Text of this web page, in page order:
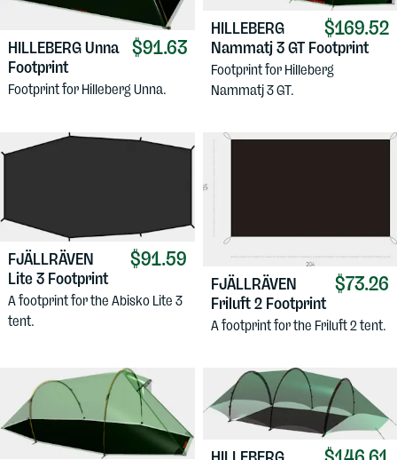
$91.63
HILLEBERGUnna
Footprint
Footprint for Hilleberg Unna.
$169.52
HILLEBERG
Nammatj 3 GT Footprint
Footprint for Hilleberg
Nammatj 3 GT.
$91.59
FJÄLLRÄVEN
Lite 3 Footprint
A footprint for the Abisko Lite 3
tent.
$73.26
FJÄLLRÄVEN
Friluft 2 Footprint
A footprint for the Friluft 2 tent.